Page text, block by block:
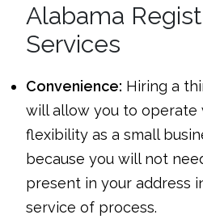
Alabama
Services
Convenience: Hiring a
will allow you to operate
flexibility as a small
because you will not
present in your address
service of process.